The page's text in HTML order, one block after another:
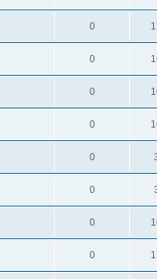
0
0
0
0
0
0
0
0